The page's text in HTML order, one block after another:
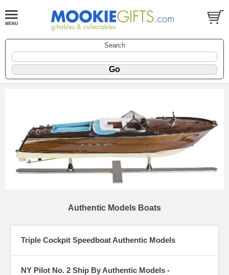
Search
Authentic Models Boats
Triple Cockpit Speedboat Authentic Models
NY Pilot No. 2 Ship By Authentic Models -